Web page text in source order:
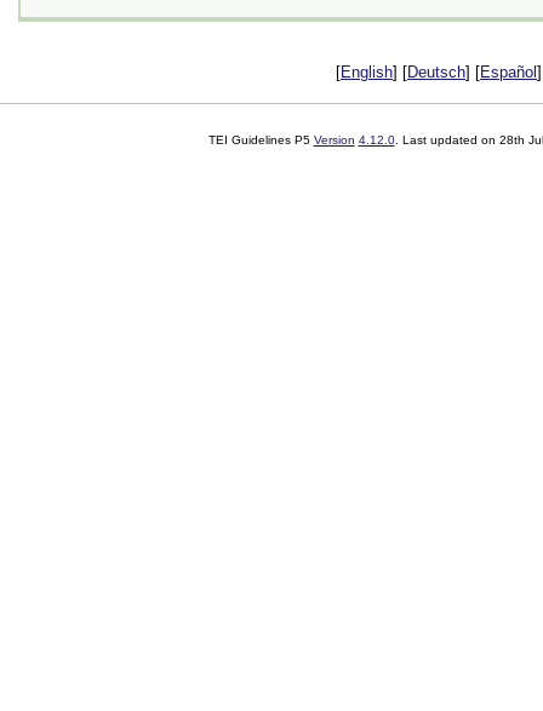
[English] [Deutsch] [Español
TEI Guidelines P5 Version 4.12.0. Last updated on 28th